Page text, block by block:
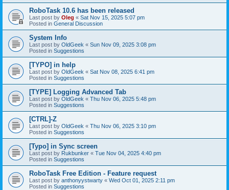
RoboTask 10.6 has been released
Last post by Oleg « Sat Nov 15, 2025 5:07 pm
Posted in General Discussion
System Info
Last post by OldGeek « Sun Nov 09, 2025 3:08 pm
Posted in Suggestions
[TYPO] in help
Last post by OldGeek « Sat Nov 08, 2025 6:41 pm
Posted in Suggestions
[TYPE] Logging Advanced Tab
Last post by OldGeek « Thu Nov 06, 2025 5:48 pm
Posted in Suggestions
[CTRL]-Z
Last post by OldGeek « Thu Nov 06, 2025 3:10 pm
Posted in Suggestions
[Typo] in Sync screen
Last post by Rukbunker « Tue Nov 04, 2025 4:40 pm
Posted in Suggestions
RoboTask Free Edition - Feature request
Last post by anthonyystwarty « Wed Oct 01, 2025 2:11 pm
Posted in Suggestions